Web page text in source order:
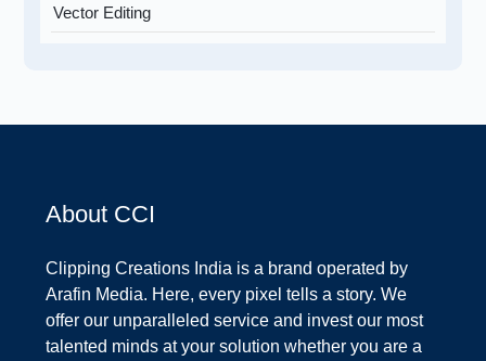
Vector Editing
About CCI
Clipping Creations India is a brand operated by
Arafin Media. Here, every pixel tells a story. We
offer our unparalleled service and invest our most
talented minds at your solution whether you are a